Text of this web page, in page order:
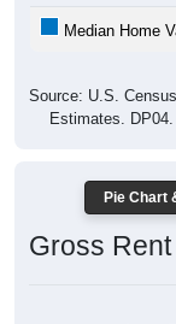
Median Home
Source: U.S.
Estimates.
Pie Chart
Gross Rent